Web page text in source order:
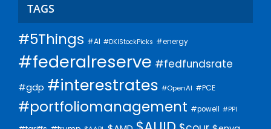
TAGS
#5Things #AI #DKIStockPicks #energy
#federalreserve #fedfundsrate
#gdp #interestrates #OpenAI #PCE
#portfoliomanagement #powell #PPI